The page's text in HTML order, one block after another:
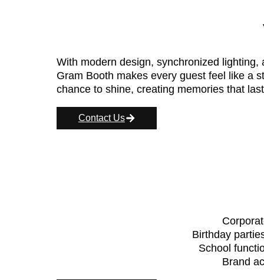
With modern design, synchronized
Gram Booth makes every guest feel like a
chance to shine, creating memories that
Contact Us
Birthday
School
Brand